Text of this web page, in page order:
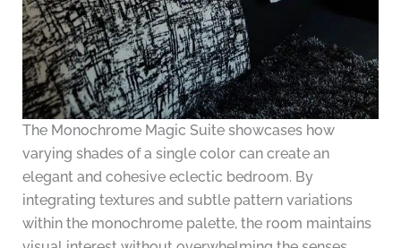
The Monochrome Magic Suite showcases how
varying shades of a single color can create an
elegant and cohesive eclectic bedroom. By
integrating textures and subtle pattern variations
within the monochrome palette, the room maintains